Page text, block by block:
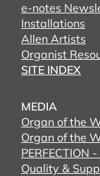
e-notes
Installations
Allen Artists
Organist
SITE INDEX
MEDIA
Organ of the
Organ of the
PERFECTION
Quality &